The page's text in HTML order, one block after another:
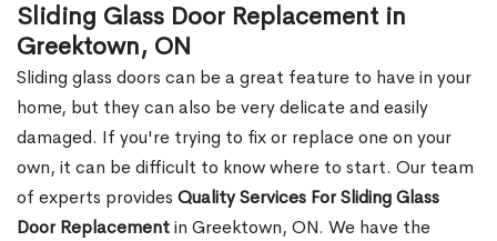
Sliding Glass Door Replacement in
Greektown, ON
Sliding glass doors can be a great feature to have in your
home, but they can also be very delicate and easily
damaged. If you're trying to fix or replace one on your
own, it can be difficult to know where to start. Our team
of experts provides Quality Services For Sliding Glass
Door Replacementin Greektown, ON. We have the